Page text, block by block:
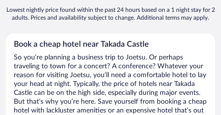
Lowest nightly price found within the past 24 hours based on a 1 night stay for 2
adults. Prices and availability subject to change. Additional terms may apply.
Book a cheap hotel near Takada Castle
So you’re planning a business trip to Joetsu. Or perhaps
traveling to town for a concert? A conference? Whatever your
reason for visiting Joetsu, you’ll need a comfortable hotel to lay
your head at night. Typically, the price of hotels near Takada
Castle can be on the high side, especially during major events.
But that’s why you’re here. Save yourself from booking a cheap
hotel with lackluster amenities or an expensive hotel that’s out